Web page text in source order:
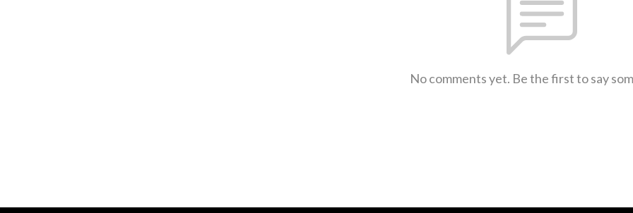
No comments yet. Be the first to say